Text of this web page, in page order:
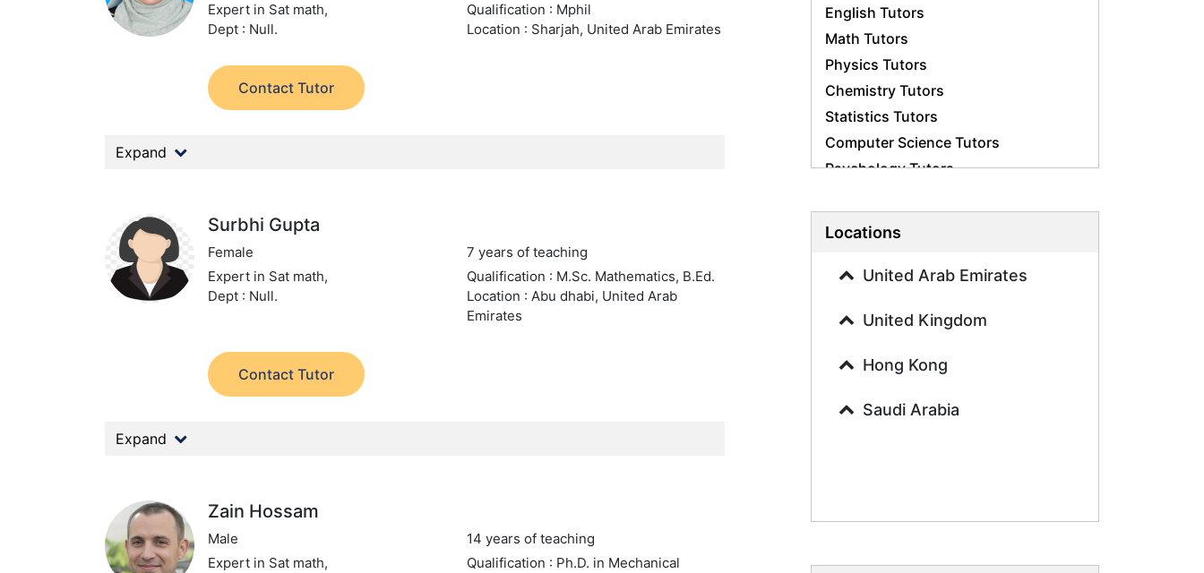
Expert in Sat math,
Dept : Null.
Qualification : Mphil
Location : Sharjah, United Arab Emirates
Contact Tutor
Expand
Surbhi Gupta
Female
7 years of teaching
Expert in Sat math,
Dept : Null.
Qualification : M.Sc. Mathematics, B.Ed.
Location : Abu dhabi, United Arab
Emirates
Contact Tutor
Expand
Zain Hossam
Male
14 years of teaching
Expert in Sat math,
Qualification : Ph.D. in Mechanical
English Tutors
Math Tutors
Physics Tutors
Chemistry Tutors
Statistics Tutors
Computer Science Tutors
Psychology Tutors
Business Studies Tutors
History Tutors
French Tutors
Arabic Tutors
Locations
United Arab Emirates
United Kingdom
Hong Kong
Saudi Arabia